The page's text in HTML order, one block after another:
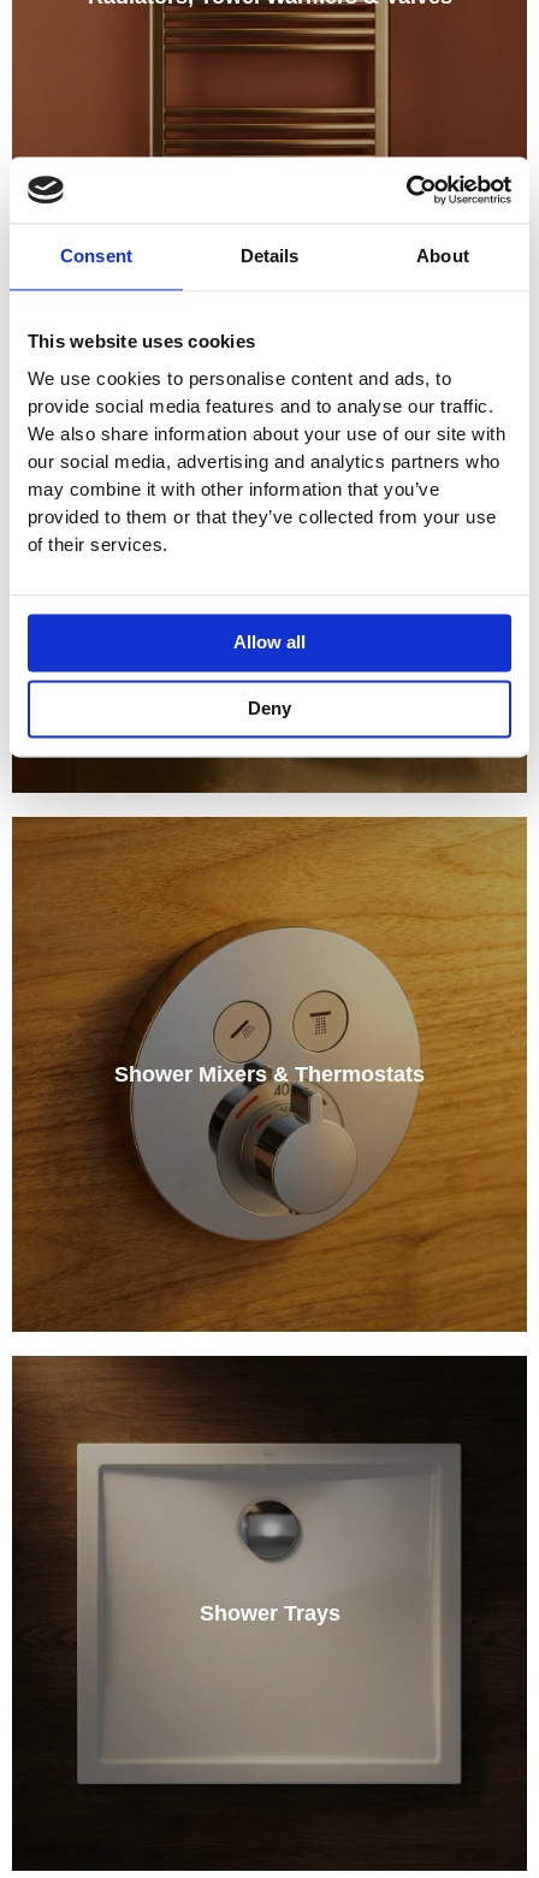
Consent Details About
This website uses cookies
We use cookies to personalise content and ads, to
provide social media features and to analyse our traffic.
We also share information about your use of our site with
our social media, advertising and analytics partners who
may combine it with other information that you’ve
provided to them or that they’ve collected from your use
of their services.
Allow all
Deny
Shower Care
Shower Mixers & Thermostats
Shower Trays